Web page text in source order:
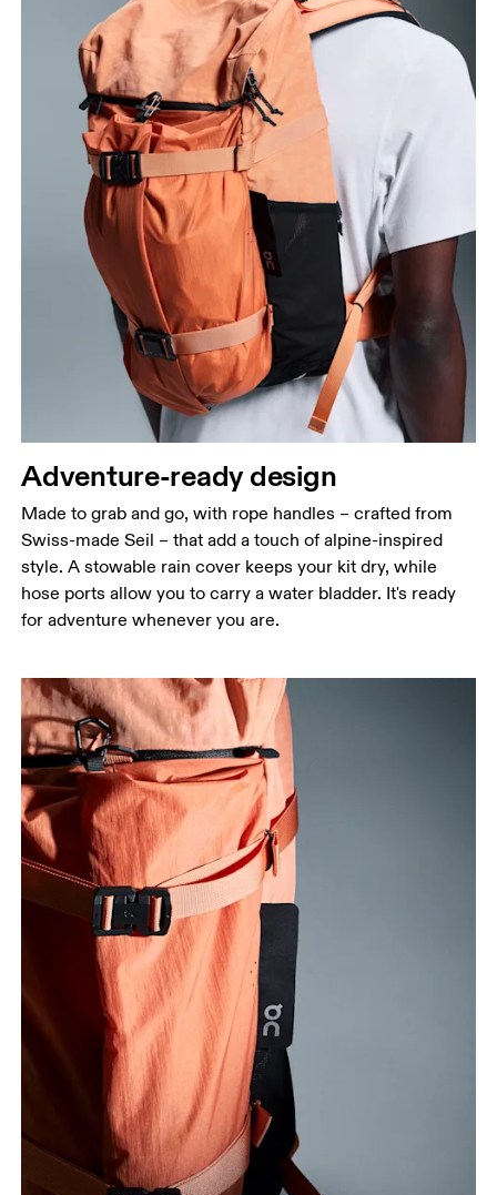
Adventure-ready design
Made to grab and go, with rope handles – crafted from
Swiss-made Seil – that add a touch of alpine-inspired
style. A stowable rain cover keeps your kit dry, while
hose ports allow you to carry a water bladder. It's ready
for adventure whenever you are.